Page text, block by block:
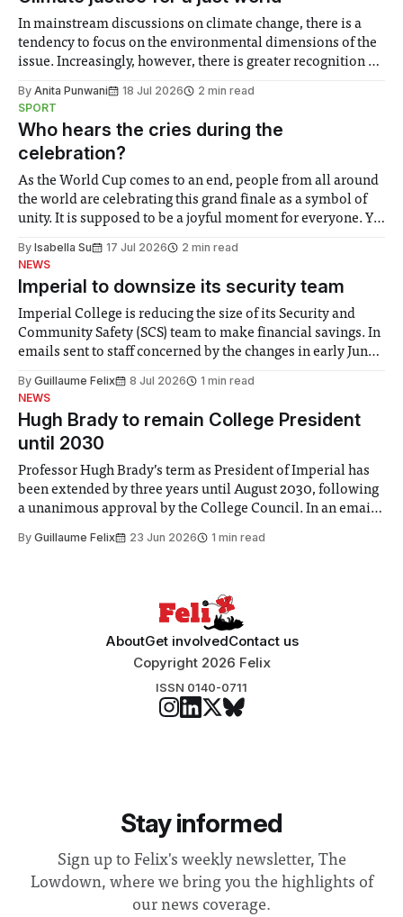
In mainstream discussions on climate change, there is a
tendency to focus on the environmental dimensions of the
issue. Increasingly, however, there is greater recognition of
notably in relation to under-recognised and vulnerable
groups in society affected by social injustices
By Anita Punwani 18 Jul 2026
2 min read
SPORT
Who hears the cries during the
celebration?
As the World Cup comes to an end, people from all around
the world are celebrating this grand finale as a symbol of
unity. It is supposed to be a joyful moment for everyone. Yet
help. Research from Lancaster
By Isabella Su 17 Jul 2026
2 min read
NEWS
Imperial to downsize its security team
Imperial College is reducing the size of its Security and
Community Safety (SCS) team to make financial savings. In
emails sent to staff concerned by the changes in early June,
identified a need to improve “value for money” and
By Guillaume Felix 8 Jul 2026
1 min read
NEWS
Hugh Brady to remain College President
until 2030
Professor Hugh Brady’s term as President of Imperial has
been extended by three years until August 2030, following
a unanimous approval by the College Council. In an email
Search Committee commissioned in February found
By Guillaume Felix 23 Jun 2026 1 min read
AboutGet involvedContact us
Copyright 2026 Felix
ISSN 0140-0711
Stay informed
Sign up to Felix's weekly newsletter, The
Lowdown, where we bring you the highlights of
our news coverage.